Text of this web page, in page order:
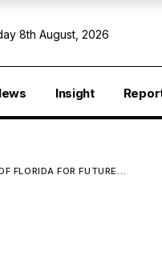
8th August, 2026
Insight
FLORIDA FOR FUTURE…